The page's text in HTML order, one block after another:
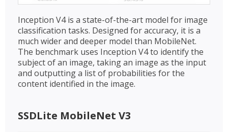
Inception V4 is a state-of-the-art model for image
classification tasks. Designed for accuracy, it is a
much wider and deeper model than MobileNet.
The benchmark uses Inception V4 to identify the
subject of an image, taking an image as the input
and outputting a list of probabilities for the
content identified in the image.
SSDLite MobileNet V3